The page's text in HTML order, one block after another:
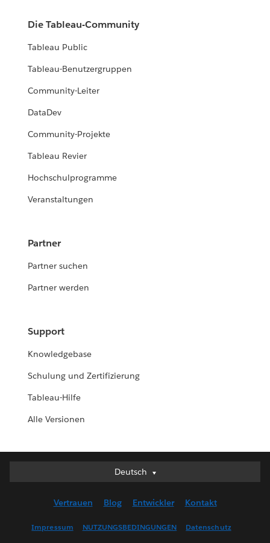
Die Tableau-Community
Tableau Public
Tableau-Benutzergruppen
Community-Leiter
DataDev
Community-Projekte
Tableau Revier
Hochschulprogramme
Veranstaltungen
Partner
Partner suchen
Partner werden
Support
Knowledgebase
Schulung und Zertifizierung
Tableau-Hilfe
Alle Versionen
Deutsch
Deutsch
English (US)
Vertrauen Blog Entwickler Kontakt
Impressum NUTZUNGSBEDINGUNGEN Datenschutz